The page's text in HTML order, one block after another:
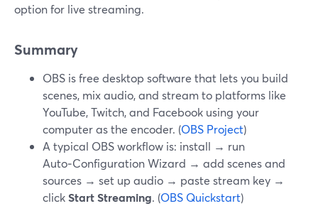
option for live streaming.
Summary
OBS is free desktop software that lets you build
scenes, mix audio, and stream to platforms like
YouTube, Twitch, and Facebook using your
computer as the encoder. (OBS Project)
A typical OBS workflow is: install → run
Auto‑Configuration Wizard → add scenes and
sources → set up audio → paste stream key →
clickStart Streaming. (OBS Quickstart)